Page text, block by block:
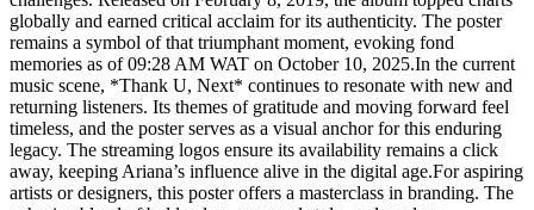
globally and earned critical acclaim for its authenticity. The poster
remains a symbol of that triumphant moment, evoking fond
memories as of 09:28 AM WAT on October 10, 2025.In the current
music scene, *Thank U, Next* continues to resonate with new and
returning listeners. Its themes of gratitude and moving forward feel
timeless, and the poster serves as a visual anchor for this enduring
legacy. The streaming logos ensure its availability remains a click
away, keeping Ariana’s influence alive in the digital age.For aspiring
artists or designers, this poster offers a masterclass in branding. The